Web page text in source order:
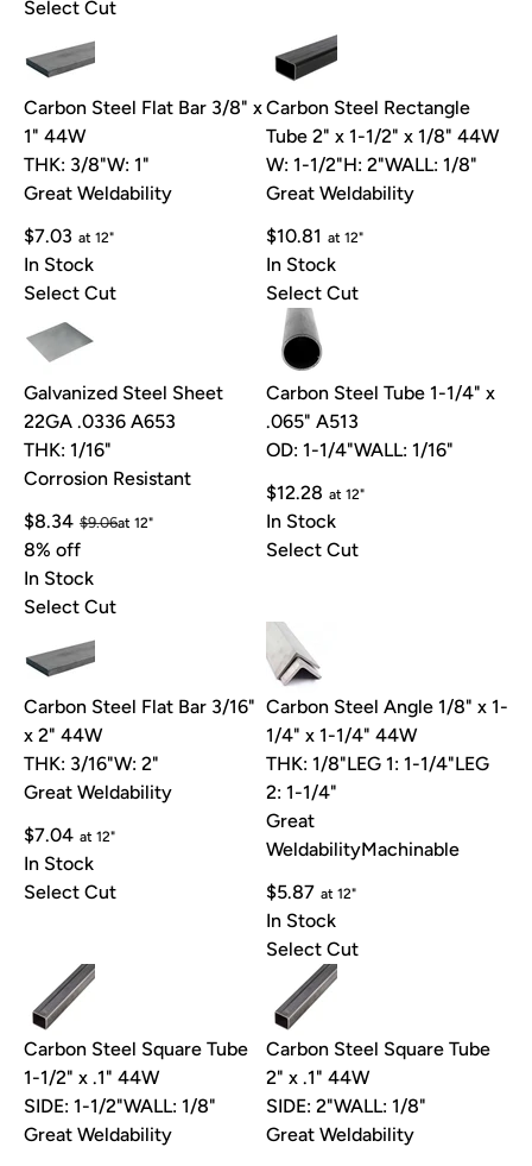
Select Cut
Carbon Steel Flat Bar 3/8" x
1" 44W
THK: 3/8"W: 1"
Great Weldability
$7.03 at 12"
In Stock
Select Cut
Carbon Steel Rectangle
Tube 2" x 1-1/2" x 1/8" 44W
W: 1-1/2"H: 2"WALL: 1/8"
Great Weldability
$10.81 at 12"
In Stock
Select Cut
Galvanized Steel Sheet
22GA .0336 A653
THK: 1/16"
Corrosion Resistant
$8.34 $9.06at 12"
8% off
In Stock
Select Cut
Carbon Steel Tube 1-1/4" x
.065" A513
OD: 1-1/4"WALL: 1/16"
$12.28 at 12"
In Stock
Select Cut
Carbon Steel Flat Bar 3/16"
x 2" 44W
THK: 3/16"W: 2"
Great Weldability
$7.04 at 12"
In Stock
Select Cut
Carbon Steel Angle 1/8" x 1-
1/4" x 1-1/4" 44W
THK: 1/8"LEG 1: 1-1/4"LEG
2: 1-1/4"
Great
WeldabilityMachinable
$5.87 at 12"
In Stock
Select Cut
Carbon Steel Square Tube
1-1/2" x .1" 44W
SIDE: 1-1/2"WALL: 1/8"
Great Weldability
Carbon Steel Square Tube
2" x .1" 44W
SIDE: 2"WALL: 1/8"
Great Weldability